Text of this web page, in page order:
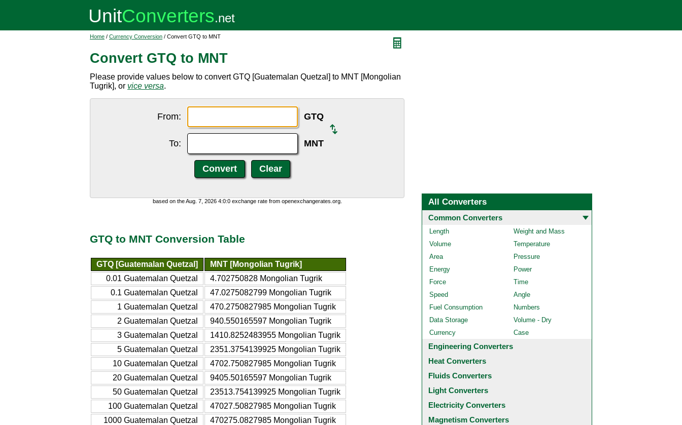
Home / Currency Conversion / Convert GTQ to MNT
Convert GTQ to MNT
Please provide values below to convert GTQ [Guatemalan Quetzal] to MNT [Mongolian
Tugrik], or vice versa.
From: GTQ
To: MNT
based on the Aug. 7, 2026 4:0:0 exchange rate from openexchangerates.org.
GTQ to MNT Conversion Table
GTQ [Guatemalan Quetzal]
MNT [Mongolian Tugrik]
0.01 Guatemalan Quetzal
4.702750828 Mongolian Tugrik
0.1 Guatemalan Quetzal
47.0275082799 Mongolian Tugrik
1 Guatemalan Quetzal
470.2750827985 Mongolian Tugrik
2 Guatemalan Quetzal
940.550165597 Mongolian Tugrik
3 Guatemalan Quetzal
1410.8252483955 Mongolian Tugrik
5 Guatemalan Quetzal
2351.3754139925 Mongolian Tugrik
10 Guatemalan Quetzal
4702.750827985 Mongolian Tugrik
20 Guatemalan Quetzal
9405.50165597 Mongolian Tugrik
50 Guatemalan Quetzal
23513.754139925 Mongolian Tugrik
100 Guatemalan Quetzal
47027.50827985 Mongolian Tugrik
1000 Guatemalan Quetzal
470275.0827985 Mongolian Tugrik
All Converters
Common Converters
Length
Weight and Mass
Volume
Temperature
Area
Pressure
Energy
Power
Force
Time
Speed
Angle
Fuel Consumption
Numbers
Data Storage
Volume - Dry
Currency
Case
Engineering Converters
Heat Converters
Fluids Converters
Light Converters
Electricity Converters
Magnetism Converters